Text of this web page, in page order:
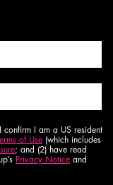
I am a US resident
of Use (which includes
; and (2) have read
Privacy Notice and